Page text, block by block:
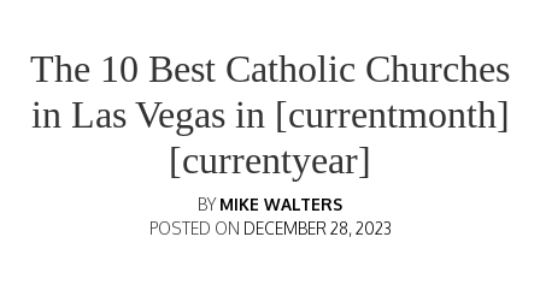
The 10 Best Catholic Churches
in Las Vegas in [currentmonth]
[currentyear]
BY MIKE WALTERS
POSTED ON DECEMBER 28, 2023